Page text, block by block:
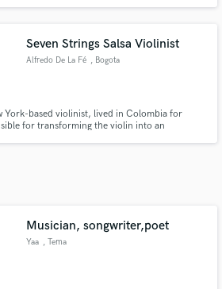
Seven Strings Salsa Violinist
Alfredo De La Fé , Bogota
York-based violinist, lived in Colombia for
for transforming the violin into an
more than a hundred albums.
Musician, songwriter,poet
Yaa , Tema
Payment is only released when
work is complete.